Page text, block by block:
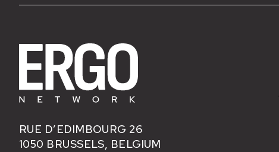
RUE D’EDIMBOURG 26
1050 BRUSSELS, BELGIUM